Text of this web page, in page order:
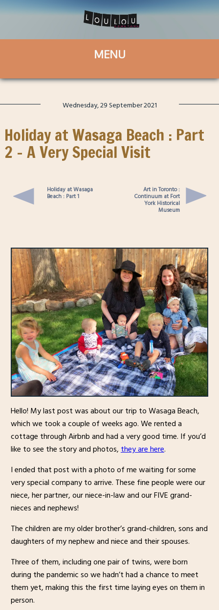
Wednesday, 29 September 2021
Holiday at Wasaga Beach : Part
2 – A Very Special Visit
Holiday at Wasaga
Beach : Part 1
Art in Toronto :
Continuum at Fort
York Historical
Museum
Hello! My last post was about our trip to Wasaga Beach,
which we took a couple of weeks ago. We rented a
cottage through Airbnb and had a very good time. If you’d
like to see the story and photos,they are here.
I ended that post with a photo of me waiting for some
very special company to arrive. These fine people were our
niece, her partner, our niece-in-law and our FIVE grand-
nieces and nephews!
The children are my older brother’s grand-children, sons and
daughters of my nephew and niece and their spouses.
Three of them, including one pair of twins, were born
during the pandemic so we hadn’t had a chance to meet
them yet, making this the first time laying eyes on them in
person.